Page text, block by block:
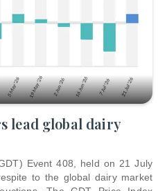
lead global dairy
Event 408, held on 21 July
to the global dairy market